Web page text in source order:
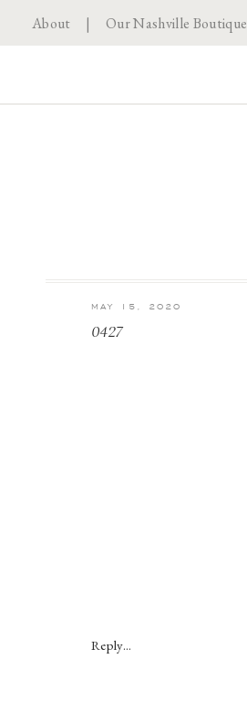
About |Our Nashville Boutique
0427
MAY 15, 2020
Reply...